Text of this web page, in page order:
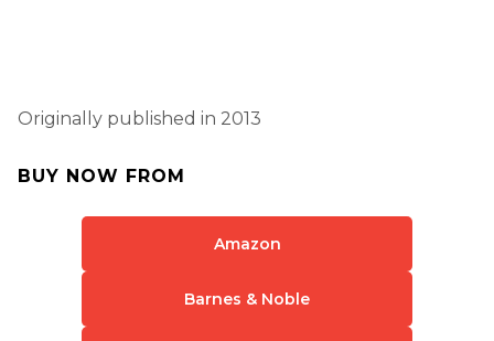
Originally published in 2013
BUY NOW FROM
Amazon
Barnes & Noble